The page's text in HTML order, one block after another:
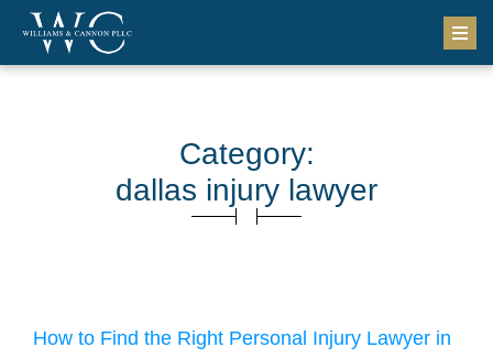
Category:
dallas injury lawyer
How to Find the Right Personal Injury Lawyer in